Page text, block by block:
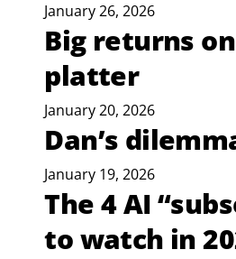
January 26, 2026
Big returns
platter
January 20, 2026
Dan’s
January 19, 2026
The 4 AI
to watch in